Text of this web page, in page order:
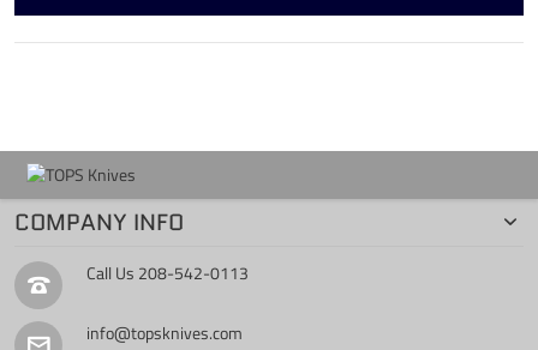
COMPANY INFO
Call Us 208-542-0113
info@topsknives.com